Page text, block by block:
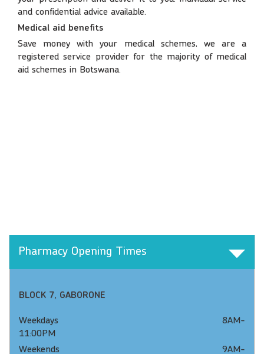
and confidential advice available.
Medical aid benefits
Save money with your medical schemes, we are a
registered service provider for the majority of medical
aid schemes in Botswana.
Pharmacy Opening Times
BLOCK 7, GABORONE
Weekdays 8AM-
11:00PM
Weekends 9AM-